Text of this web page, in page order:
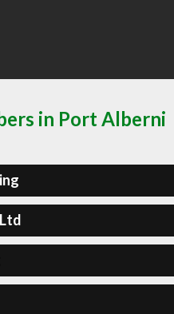
in Port Alberni